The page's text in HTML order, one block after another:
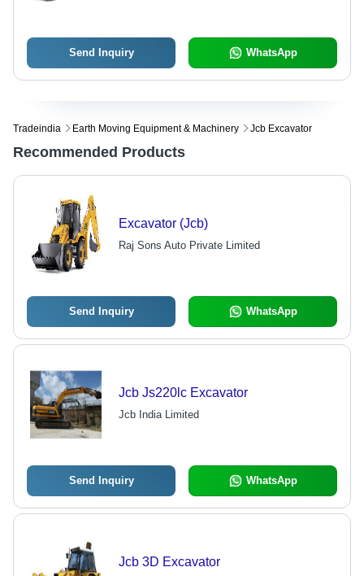
Send Inquiry WhatsApp
Tradeindia Earth Moving Equipment & Machinery Jcb Excavator
Recommended Products
Excavator (Jcb)
Raj Sons Auto Private Limited
Send Inquiry WhatsApp
Jcb Js220lc Excavator
Jcb India Limited
Send Inquiry WhatsApp
Jcb 3D Excavator